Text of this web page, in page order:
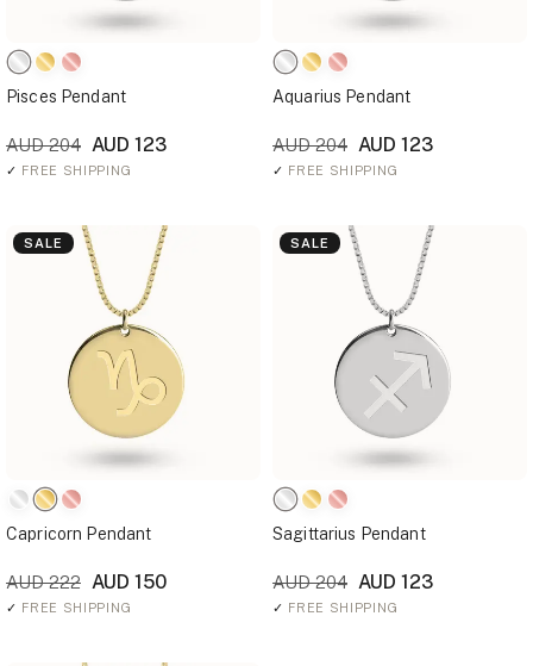
Pisces Pendant
AUD 204 AUD 123
✓ FREE SHIPPING
Aquarius Pendant
AUD 204 AUD 123
✓ FREE SHIPPING
SALE
Capricorn Pendant
AUD 222 AUD 150
✓ FREE SHIPPING
SALE
Sagittarius Pendant
AUD 204 AUD 123
✓ FREE SHIPPING